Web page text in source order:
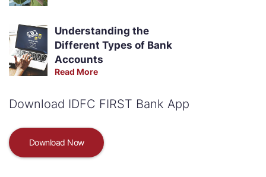
Understanding the
Different Types of Bank
Accounts
Read More
Download IDFC FIRST Bank App
Download Now